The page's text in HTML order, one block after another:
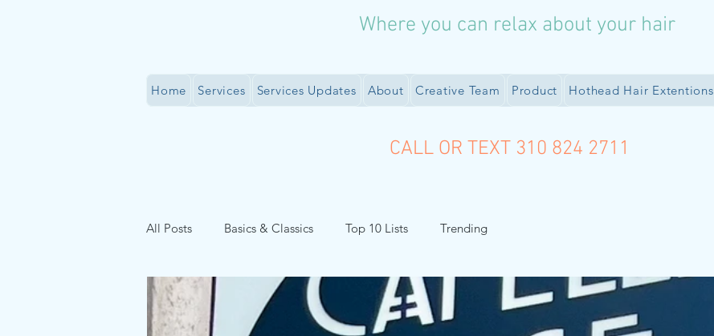
Where you can relax about your hair
Home Services Services Updates About Creative Team Product Hothead Hair Extentions
CALL OR TEXT 310 824 2711
All Posts Basics & Classics Top 10 Lists Trending